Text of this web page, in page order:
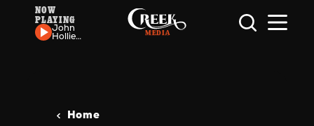
Skip to content
NOW
PLAYING
John
Hollier
Home